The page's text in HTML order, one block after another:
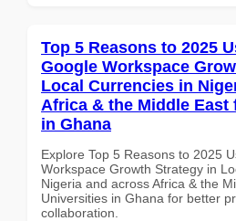
Top 5 Reasons to 2025
Google Workspace
Local Currencies in
Africa & the Middle
in Ghana
Explore Top 5 Reasons to 2025
Workspace Growth Strategy in
Nigeria and across Africa & the
Universities in Ghana for better
collaboration.